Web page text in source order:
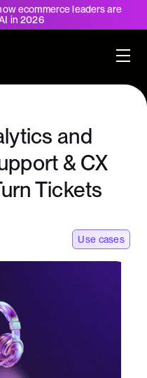
ecommerce leaders are
in 2026
and
& CX
Tickets
Use cases